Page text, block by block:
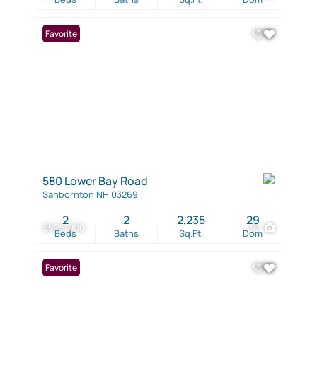
$525,000 30
Favorite
580 Lower Bay Road
Sanbornton NH 03269
Beds
2
Baths
2
Sq.Ft.
2,235
Dom
29
Favorite